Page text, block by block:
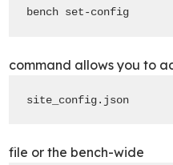
bench set-config
command allows you to
site_config.json
file or the bench-wide